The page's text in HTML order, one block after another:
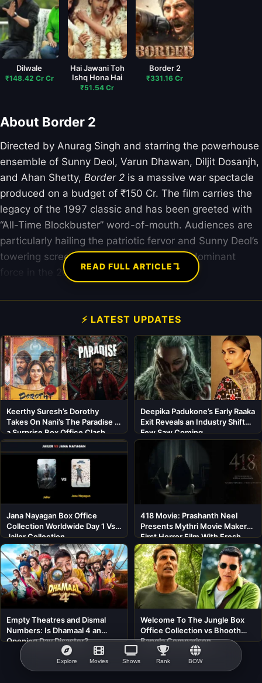
Explore Movies Shows Rank BOW
Dilwale
₹148.42 Cr Cr
Hai Jawani Toh
Ishq Hona Hai
₹51.54 Cr
Border 2
₹331.16 Cr
About Border 2
Directed by Anurag Singh and starring the powerhouse
ensemble of Sunny Deol, Varun Dhawan, Diljit Dosanjh,
and Ahan Shetty, Border 2 is a massive war spectacle
produced on a budget of ₹150 Cr. The film carries the
legacy of the 1997 classic and has been greeted with
“All-Time Blockbuster” word-of-mouth. Audiences are
particularly hailing the patriotic fervor and Sunny Deol’s
towering screen presence, making it the dominant
force in the 2026 box office landscape.
READ FULL ARTICLE↴
⚡ LATEST UPDATES
Keerthy Suresh’s Dorothy
Takes On Nani’s The Paradise in
a Surprise Box Office Clash
Deepika Padukone’s Early Raaka
Exit Reveals an Industry Shift
Few Saw Coming
Jana Nayagan Box Office
Collection Worldwide Day 1 Vs
Jailer Collection
418 Movie: Prashanth Neel
Presents Mythri Movie Makers’
First Horror Film With Fresh
Cast
Empty Theatres and Dismal
Numbers: Is Dhamaal 4 an
Opening Day Disaster?
Welcome To The Jungle Box
Office Collection vs Bhooth
Bangla Comparison